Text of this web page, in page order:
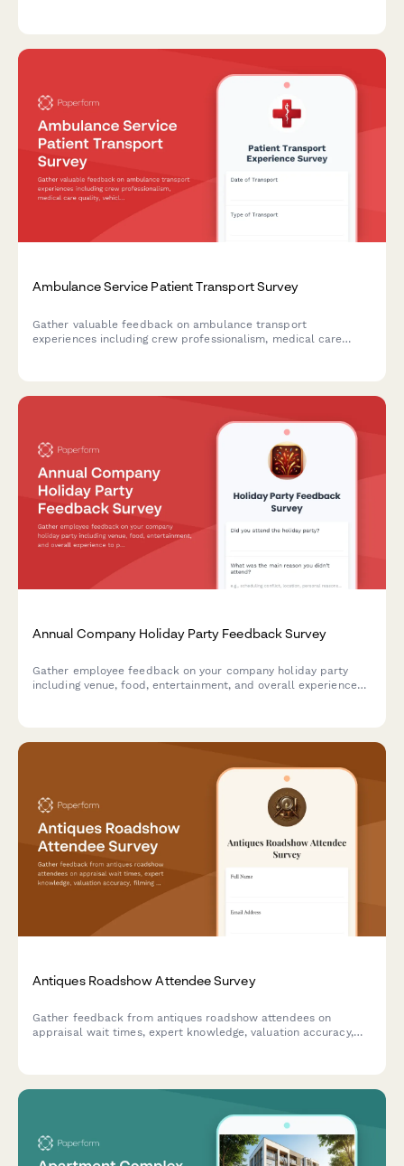
Ambulance Service Patient Transport Survey
Gather valuable feedback on ambulance transport
experiences including crew professionalism, medical care
Annual Company Holiday Party Feedback Survey
Gather employee feedback on your company holiday party
including venue, food, entertainment, and overall experience
Antiques Roadshow Attendee Survey
Gather feedback from antiques roadshow attendees on
appraisal wait times, expert knowledge, valuation accuracy,